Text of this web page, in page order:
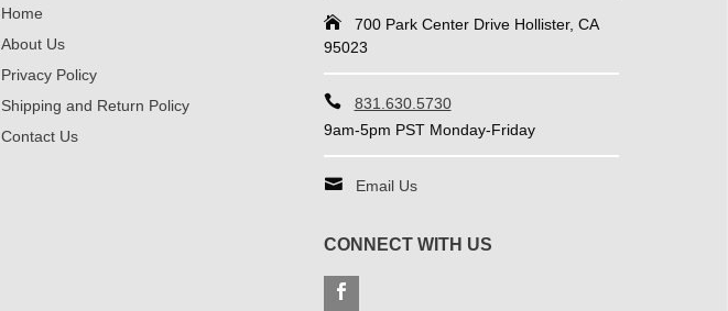
Home
About Us
Privacy Policy
Shipping and Return Policy
Contact Us
700 Park Center Drive Hollister, CA
95023
831.630.5730
9am-5pm PST Monday-Friday
Email Us
CONNECT WITH US